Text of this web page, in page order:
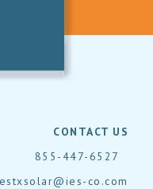
CONTACT US
855-447-6527
co.com